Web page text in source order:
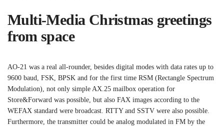
Multi-Media Christmas greetings
from space
AO-21 was a real all-rounder, besides digital modes with data rates up to
9600 baud, FSK, BPSK and for the first time RSM (Rectangle Spectrum
Modulation), not only simple AX.25 mailbox operation for
Store&Forward was possible, but also FAX images according to the
WEFAX standard were broadcast. RTTY and SSTV were also possible.
Furthermore, the transmitter could be analog modulated in FM by the